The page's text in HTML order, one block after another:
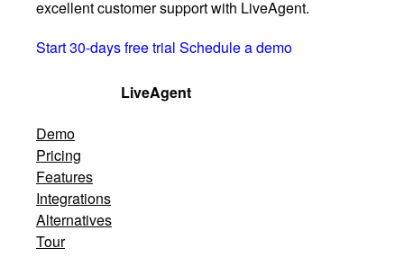
excellent customer support with LiveAgent.
Start 30-days free trial Schedule a demo
LiveAgent
Demo
Pricing
Features
Integrations
Alternatives
Tour